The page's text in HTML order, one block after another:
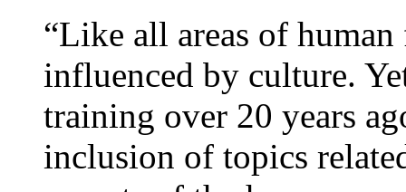
“Like all areas of
influenced by culture.
training over 20 years
inclusion of topics